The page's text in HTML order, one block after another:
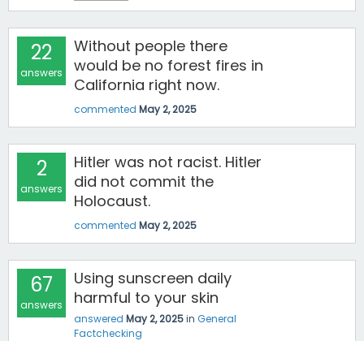
22
answers
Without people there
would be no forest fires in
California right now.
commented May 2, 2025
2
answers
Hitler was not racist. Hitler
did not commit the
Holocaust.
commented May 2, 2025
67
answers
Using sunscreen daily
harmful to your skin
answered May 2, 2025in General
Factchecking